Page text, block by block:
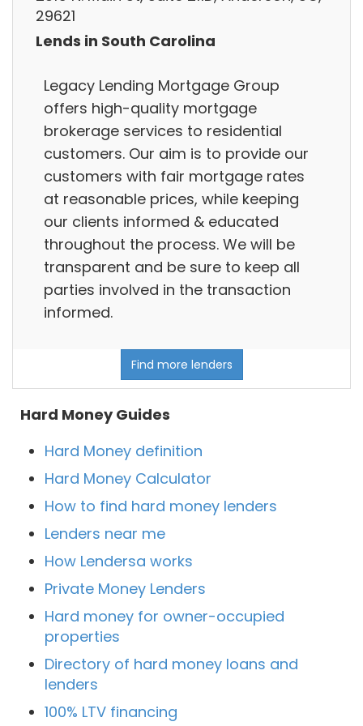
29621
Lends in South Carolina
Legacy Lending Mortgage Group
offers high-quality mortgage
brokerage services to residential
customers. Our aim is to provide our
customers with fair mortgage rates
at reasonable prices, while keeping
our clients informed & educated
throughout the process. We will be
transparent and be sure to keep all
parties involved in the transaction
informed.
Find more lenders
Hard Money Guides
Hard Money definition
Hard Money Calculator
How to find hard money lenders
Lenders near me
How Lendersa works
Private Money Lenders
Hard money for owner-occupied
properties
Directory of hard money loans and
lenders
100% LTV financing